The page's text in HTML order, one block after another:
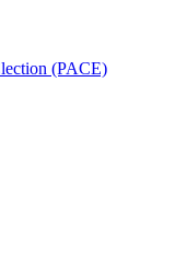
(PACE)